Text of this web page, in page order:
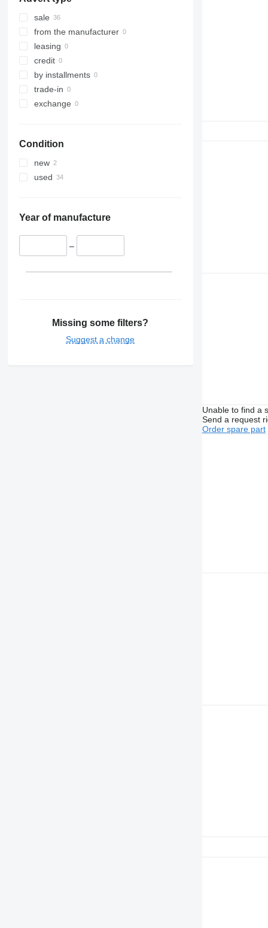
sale
from the manufacturer
leasing
credit
by installments
trade-in
exchange
Condition
new
used
Year of manufacture
–
Missing some filters?
Suggest a change
Unable to find a
Send a request
Order spare part